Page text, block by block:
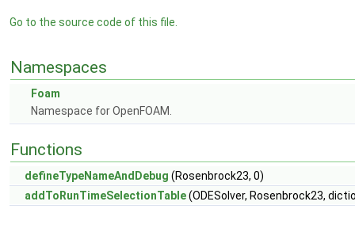
Go to the source code of this file.
Namespaces
Foam
Namespace for OpenFOAM.
Functions
defineTypeNameAndDebug (Rosenbrock23, 0)
addToRunTimeSelectionTable(ODESolver, Rosenbrock23,